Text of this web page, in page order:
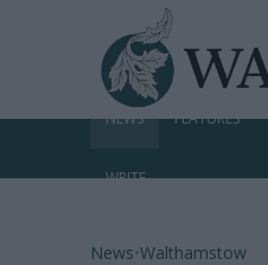
NEWS FEATURES
WRITE
News•Walthamstow